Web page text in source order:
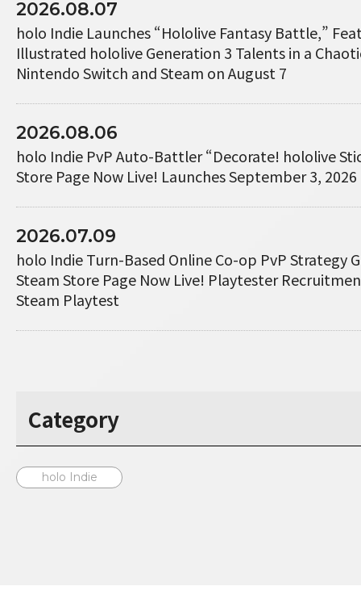
2026.08.07
holo Indie Launches “Hololive Fantasy Battle,”
Illustrated hololive Generation 3 Talents in a
Nintendo Switch and Steam on August 7
2026.08.06
holo Indie PvP Auto-Battler “Decorate! hololive
Store Page Now Live! Launches September 3, 2026
2026.07.09
holo Indie Turn-Based Online Co-op PvP Strategy
Steam Store Page Now Live! Playtester
Steam Playtest
Category
holo Indie